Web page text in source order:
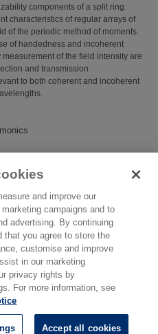
components of a split ring.
characteristics of regular arrays of
of the periodic method of moments.
of handedness and incoherent
of the field intensity are
and transmission
to both coherent and incoherent
and improve our
campaigns and to
advertising. By continuing
you agree to store the
customise and improve
in our marketing
privacy rights by
For more information, see
Accept all cookies